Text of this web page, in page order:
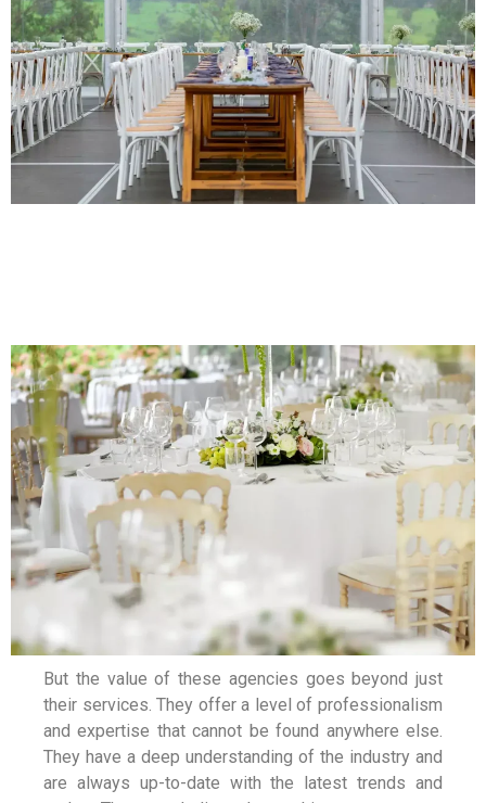
But the value of these agencies goes beyond just
their services. They offer a level of professionalism
and expertise that cannot be found anywhere else.
They have a deep understanding of the industry and
are always up-to-date with the latest trends and